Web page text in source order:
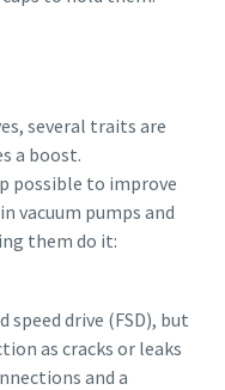
several traits are
a boost.
possible to improve
vacuum pumps and
them do it:
speed drive (FSD), but
as cracks or leaks
and a